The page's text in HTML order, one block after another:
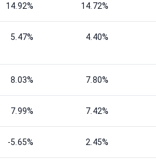
14.92% 14.72%
5.47% 4.40%
8.03% 7.80%
7.99% 7.42%
-5.65% 2.45%